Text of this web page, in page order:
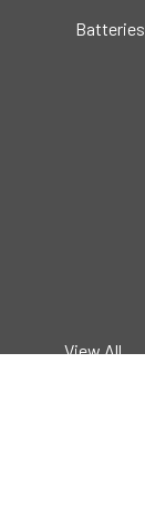
Batteries
View All